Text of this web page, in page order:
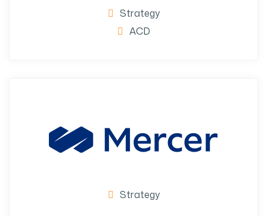
Strategy
ACD
Strategy